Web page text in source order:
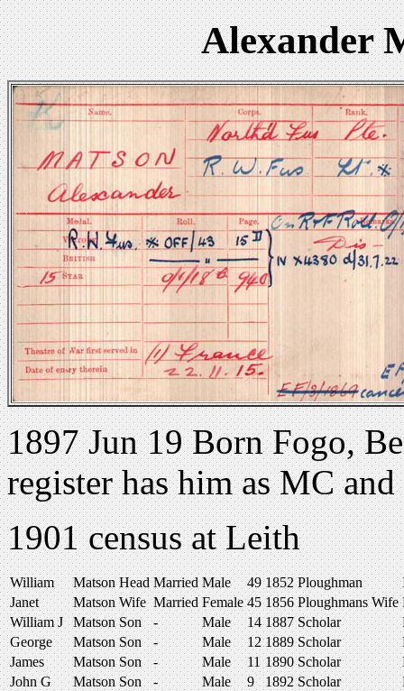
Alexander
1897 Jun 19 Born Fogo,
register has him as MC
1901 census at Leith
William Matson Head Married Male 49 1852 Ploughman
Janet
Matson Wife Married Female 45 1856 Ploughmans Wife
William J
Matson Son - Male 14 1887 Scholar
George
Matson Son - Male 12 1889 Scholar
James
Matson Son - Male 11 1890 Scholar
John G
Matson Son - Male 9 1892 Scholar